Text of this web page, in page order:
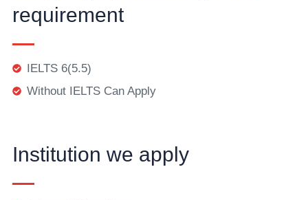
requirement
IELTS 6(5.5)
Without IELTS Can Apply
Institution we apply